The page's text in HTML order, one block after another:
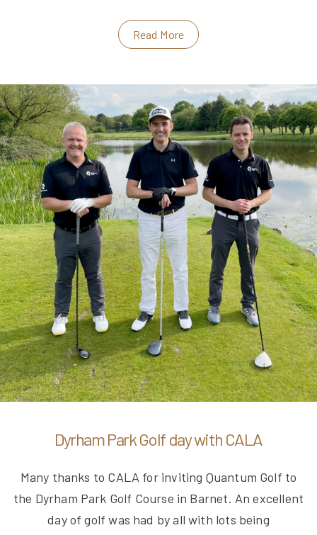
Read More
Dyrham Park Golf day with CALA
Many thanks to CALA for inviting Quantum Golf to
the Dyrham Park Golf Course in Barnet. An excellent
day of golf was had by all with lots being